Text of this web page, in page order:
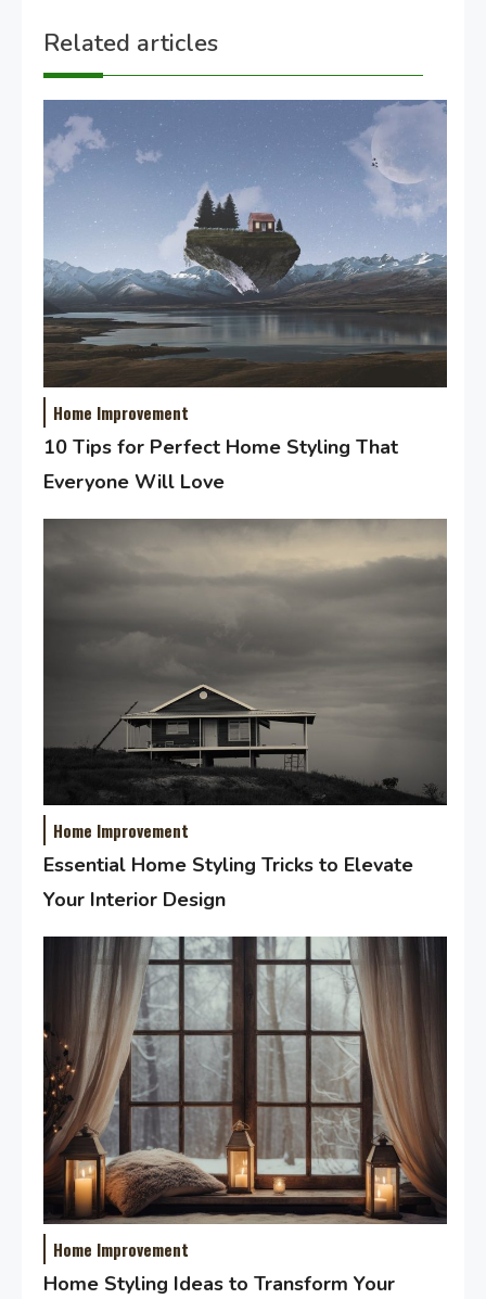
Related articles
Home Improvement
10 Tips for Perfect Home Styling That
Everyone Will Love
Home Improvement
Essential Home Styling Tricks to Elevate
Your Interior Design
Home Improvement
Home Styling Ideas to Transform Your